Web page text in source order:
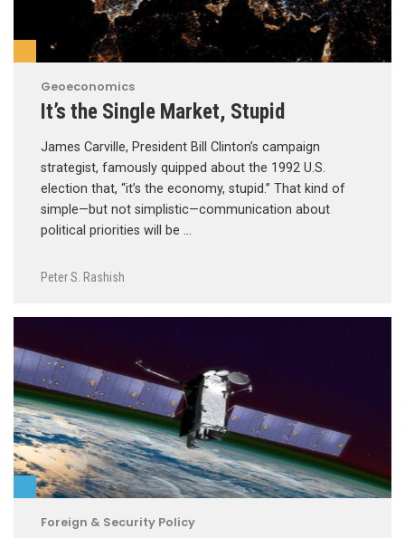
Geoeconomics
It’s the Single Market, Stupid
James Carville, President Bill Clinton’s campaign
strategist, famously quipped about the 1992 U.S.
election that, “it’s the economy, stupid.” That kind of
simple—but not simplistic—communication about
political priorities will be …
Peter S. Rashish
Foreign & Security Policy